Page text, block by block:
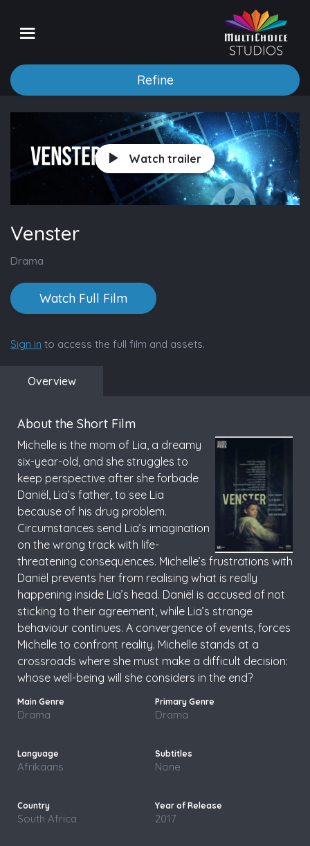
Refine
Watch trailer
Venster
Drama
Watch Full Film
Sign in to access the full film and assets.
Overview
About the Short Film
Michelle is the mom of Lia, a dreamy
six-year-old, and she struggles to
keep perspective after she forbade
Daniël, Lia’s father, to see Lia
because of his drug problem.
Circumstances send Lia’s imagination
on the wrong track with life-
threatening consequences. Michelle’s frustrations with
Daniël prevents her from realising what is really
happening inside Lia’s head. Daniël is accused of not
sticking to their agreement, while Lia’s strange
behaviour continues. A convergence of events, forces
Michelle to confront reality. Michelle stands at a
crossroads where she must make a difficult decision:
whose well-being will she considers in the end?
Drama Drama
Afrikaans None
South Africa 2017